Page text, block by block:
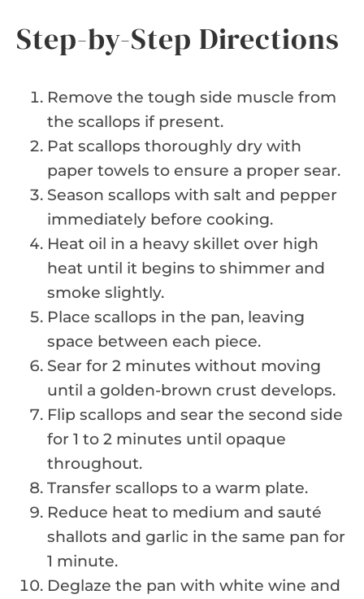
Step-by-Step Directions
Remove the tough side muscle from
the scallops if present.
Pat scallops thoroughly dry with
paper towels to ensure a proper sear.
Season scallops with salt and pepper
immediately before cooking.
Heat oil in a heavy skillet over high
heat until it begins to shimmer and
smoke slightly.
Place scallops in the pan, leaving
space between each piece.
Sear for 2 minutes without moving
until a golden-brown crust develops.
Flip scallops and sear the second side
for 1 to 2 minutes until opaque
throughout.
Transfer scallops to a warm plate.
Reduce heat to medium and sauté
shallots and garlic in the same pan for
1 minute.
Deglaze the pan with white wine and